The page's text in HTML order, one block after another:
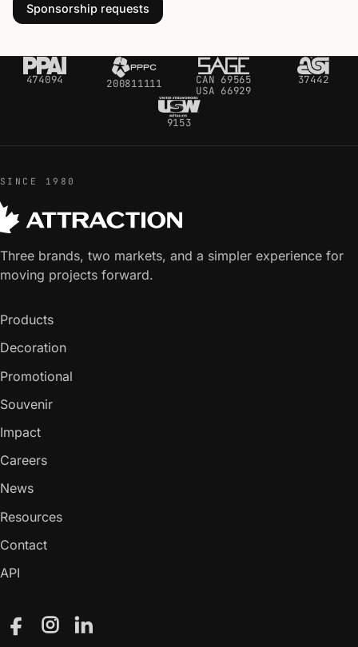
Sponsorship requests
474094 200811111
CAN 69565
USA 66929
37442
9153
SINCE 1980
Three brands, two markets, and a simpler experience for
moving projects forward.
Products
Decoration
Promotional
Souvenir
Impact
Careers
News
Resources
Contact
API
FacebookInstagramLinkedIn